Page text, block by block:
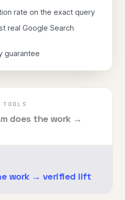
rate on the exact query
real Google Search
guarantee
does the work →
work → verified lift